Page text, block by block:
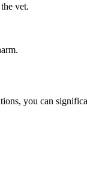
vet.
you can